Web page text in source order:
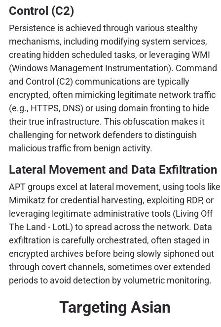
Control (C2)
Persistence is achieved through various stealthy
mechanisms, including modifying system services,
creating hidden scheduled tasks, or leveraging WMI
(Windows Management Instrumentation). Command
and Control (C2) communications are typically
encrypted, often mimicking legitimate network traffic
(e.g., HTTPS, DNS) or using domain fronting to hide
their true infrastructure. This obfuscation makes it
challenging for network defenders to distinguish
malicious traffic from benign activity.
Lateral Movement and Data Exfiltration
APT groups excel at lateral movement, using tools like
Mimikatz for credential harvesting, exploiting RDP, or
leveraging legitimate administrative tools (Living Off
The Land - LotL) to spread across the network. Data
exfiltration is carefully orchestrated, often staged in
encrypted archives before being slowly siphoned out
through covert channels, sometimes over extended
periods to avoid detection by volumetric monitoring.
Targeting Asian